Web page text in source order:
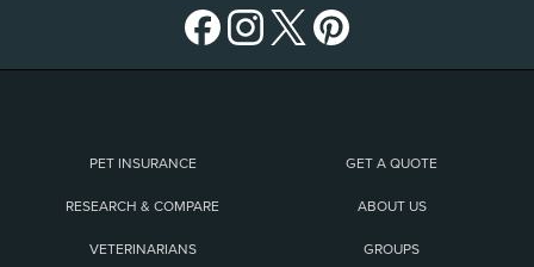
PET INSURANCE GET A QUOTE
RESEARCH & COMPARE ABOUT US
VETERINARIANS GROUPS